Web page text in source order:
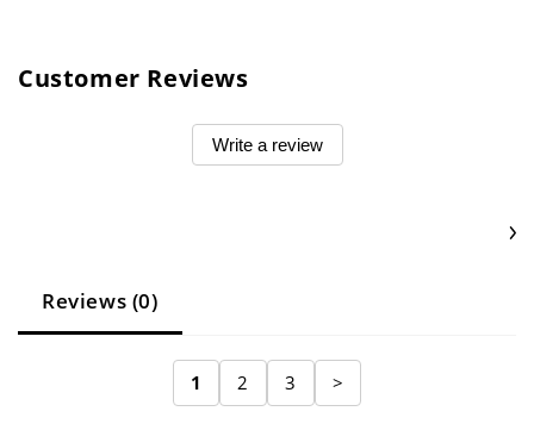
Customer Reviews
Write a review
Reviews (0)
1 2 3 >